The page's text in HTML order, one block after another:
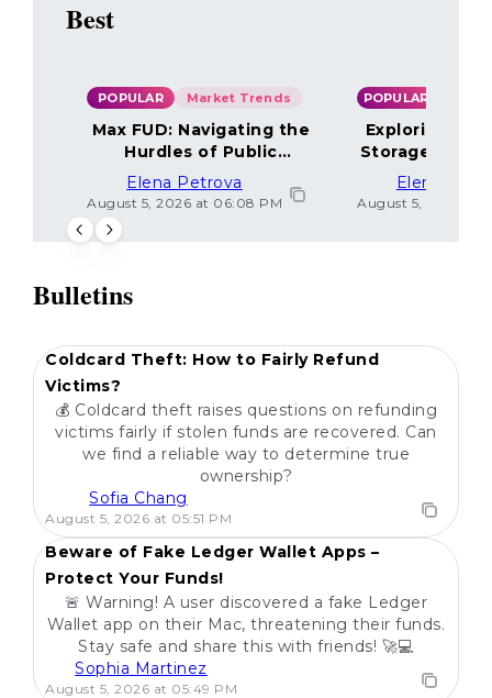
Best
POPULAR Market Trends
Max FUD: Navigating the
Hurdles of Public
Sentiment
Elena Petrova
August 5, 2026 at 06:08 PM
POPULAR
Exploring the
Storage
Elena
August 5, 2026 at
Bulletins
Coldcard Theft: How to Fairly Refund
Victims?
💰 Coldcard theft raises questions on refunding
victims fairly if stolen funds are recovered. Can
we find a reliable way to determine true
ownership?
Sofia Chang
August 5, 2026 at 05:51 PM
POPULAR
Beware of Fake Ledger Wallet Apps –
Protect Your Funds!
🚨 Warning! A user discovered a fake Ledger
Wallet app on their Mac, threatening their funds.
Stay safe and share this with friends! 🚀💻
Sophia Martinez
August 5, 2026 at 05:49 PM
POPULAR